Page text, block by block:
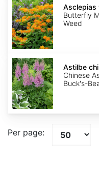
tuberosa
Asclepias
Butterfly
Weed
Astilbe
chinensis
Astilbe
Chinese
Buck's-
Per page: